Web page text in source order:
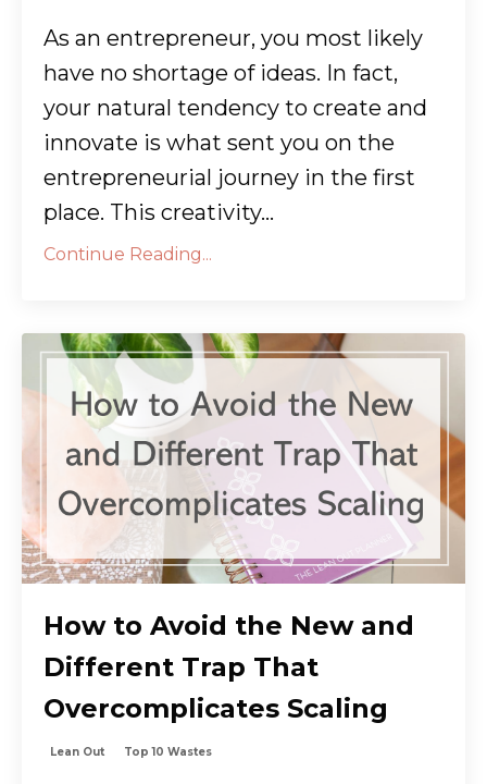
As an entrepreneur, you most likely
have no shortage of ideas. In fact,
your natural tendency to create and
innovate is what sent you on the
entrepreneurial journey in the first
place. This creativity...
Continue Reading...
How to Avoid the New and
Different Trap That
Overcomplicates Scaling
Lean Out Top 10 Wastes